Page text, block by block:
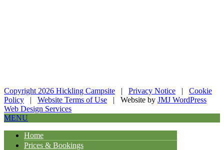
Copyright 2026 Hickling Campsite | Privacy Notice | Cookie
Policy | Website Terms of Use | Website by JMJ WordPress
Web Design Services
MENU
Home
Prices & Bookings